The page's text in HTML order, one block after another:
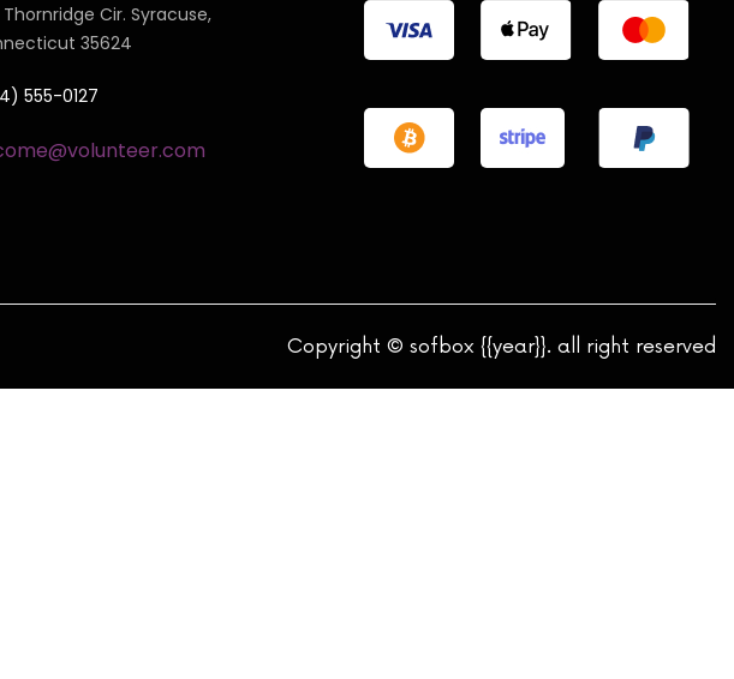
Thornridge Cir. Syracuse,
35624
555-0127
Copyright © sofbox {{year}}. all right reserved